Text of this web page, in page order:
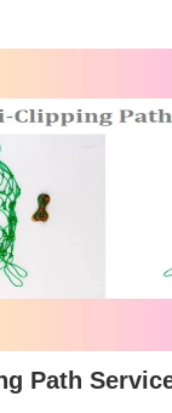
Path